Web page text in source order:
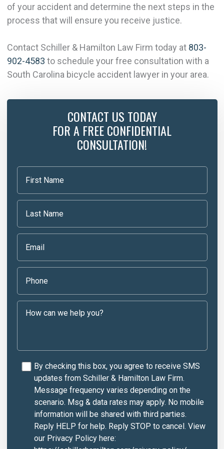
of your accident and determine the next steps in the
process that will ensure you receive justice.
Contact Schiller & Hamilton Law Firm today at 803-
902-4583 to schedule your free consultation with a
South Carolina bicycle accident lawyer in your area.
CONTACT US TODAY
FOR A FREE CONFIDENTIAL
CONSULTATION!
By checking this box, you agree to receive SMS
updates from Schiller & Hamilton Law Firm.
Message frequency varies depending on the
scenario. Msg & data rates may apply. No mobile
information will be shared with third parties.
Reply HELP for help. Reply STOP to cancel. View
our Privacy Policy here: